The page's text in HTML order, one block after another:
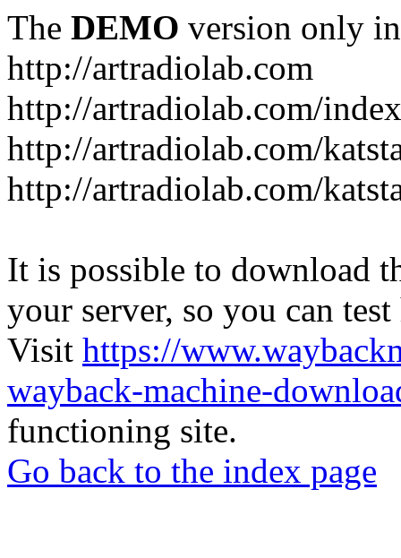
The DEMO version only
http://artradiolab.com
http://artradiolab.com/
http://artradiolab.com/
http://artradiolab.com/
It is possible to download
your server, so you can
Visit https://
wayback-machine-
functioning site.
Go back to the index page